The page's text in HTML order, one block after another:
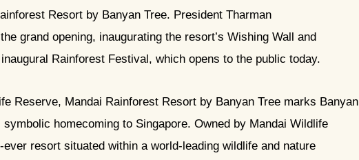
Resort by Banyan Tree. President Tharman
grand opening, inaugurating the resort’s Wishing Wall and
Rainforest Festival, which opens to the public today.
Reserve, Mandai Rainforest Resort by Banyan Tree marks Banyan
symbolic homecoming to Singapore. Owned by Mandai Wildlife
resort situated within a world-leading wildlife and nature